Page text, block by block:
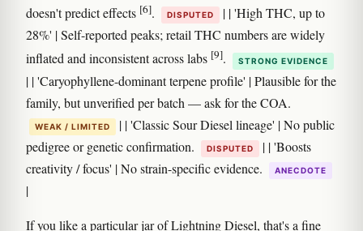
doesn't predict effects [6]. DISPUTED
| | 'High THC, up to
28%' | Self-reported peaks; retail THC numbers are widely
inflated and inconsistent across labs [9]. STRONG EVIDENCE
| | 'Caryophyllene-dominant terpene profile' | Plausible for the
family, but unverified per batch — ask for the COA.
WEAK / LIMITED
| | 'Classic Sour Diesel lineage' | No public
pedigree or genetic confirmation.
DISPUTED
| | 'Boosts
creativity / focus' | No strain-specific evidence.
ANECDOTE
|
If you like a particular jar of Lightning Diesel, that's a fine